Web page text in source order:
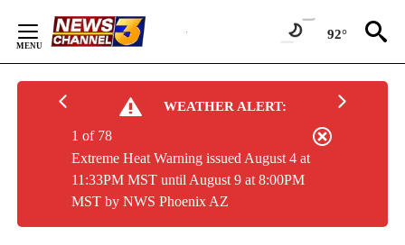
Content
92°
WEATHER ALERT:
Extreme Heat Warning issued August 4 at
11:33PM MST until August 9 at 8:00PM
MST by NWS Phoenix AZ
1 of 78